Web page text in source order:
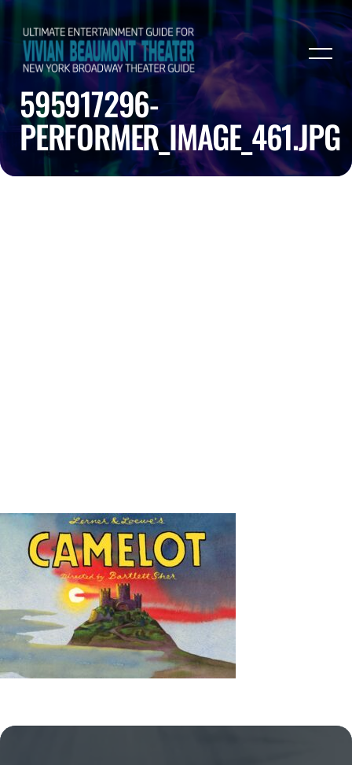
595917296-
PERFORMER_IMAGE_461.JPG